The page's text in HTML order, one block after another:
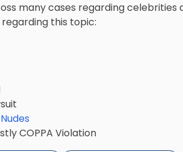
many cases regarding celebrities
this topic:
COPPA Violation